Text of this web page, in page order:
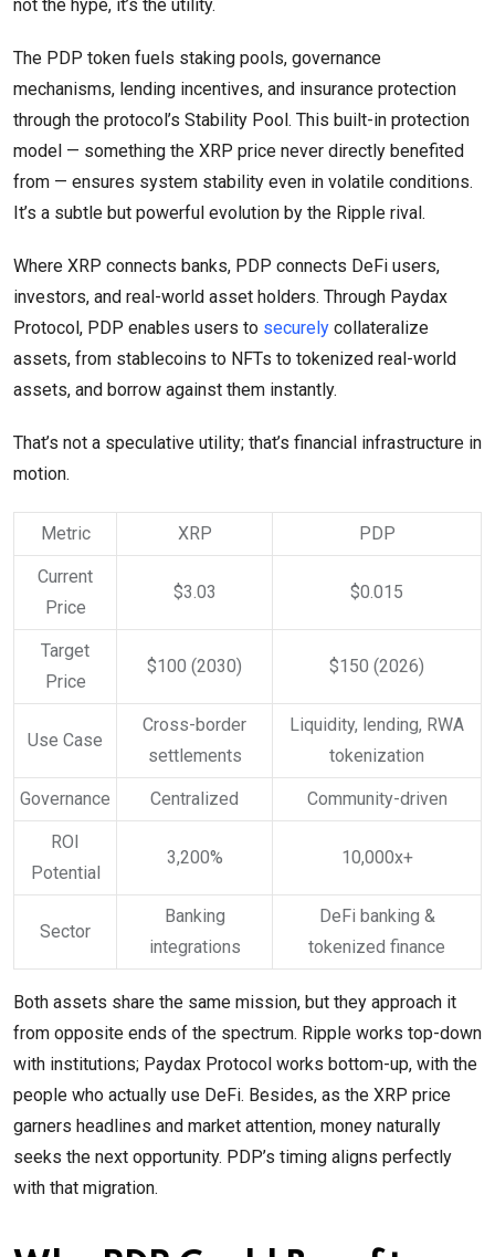
not the hype, it’s the utility.
The PDP token fuels staking pools, governance
mechanisms, lending incentives, and insurance protection
through the protocol’s Stability Pool. This built-in protection
model — something the XRP price never directly benefited
from — ensures system stability even in volatile conditions.
It’s a subtle but powerful evolution by the Ripple rival.
Where XRP connects banks, PDP connects DeFi users,
investors, and real-world asset holders. Through Paydax
Protocol, PDP enables users to securely collateralize
assets, from stablecoins to NFTs to tokenized real-world
assets, and borrow against them instantly.
That’s not a speculative utility; that’s financial infrastructure in
motion.
Metric XRP PDP
Current
Price
$3.03 $0.015
Target
Price
$100 (2030) $150 (2026)
Use Case
Cross-border
settlements
Liquidity, lending, RWA
tokenization
Governance Centralized Community-driven
ROI
Potential
3,200% 10,000x+
Sector
Banking
integrations
DeFi banking &
tokenized finance
Both assets share the same mission, but they approach it
from opposite ends of the spectrum. Ripple works top-down
with institutions; Paydax Protocol works bottom-up, with the
people who actually use DeFi. Besides, as the XRP price
garners headlines and market attention, money naturally
seeks the next opportunity. PDP’s timing aligns perfectly
with that migration.